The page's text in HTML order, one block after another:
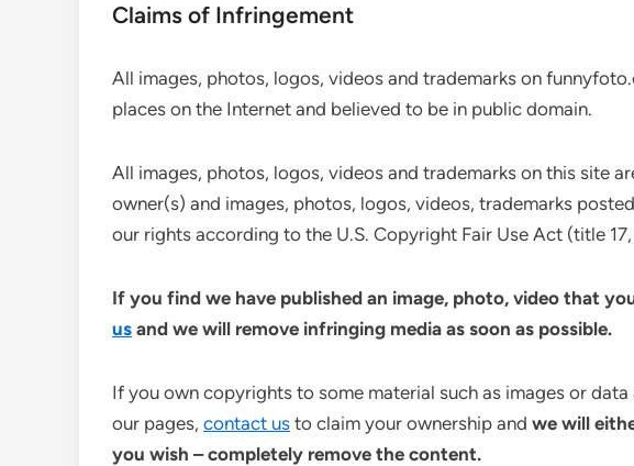
Claims of Infringement
All images, photos, logos, videos and trademarks on
places on the Internet and believed to be in public domain.
All images, photos, logos, videos and trademarks on this site
owner(s) and images, photos, logos, videos, trademarks
our rights according to the U.S. Copyright Fair Use Act (title 17,
If you find we have published an image, photo, video that
us and we will remove infringing media as soon as possible.
If you own copyrights to some material such as images or
our pages, contact us to claim your ownership and we will
you wish – completely remove the content.